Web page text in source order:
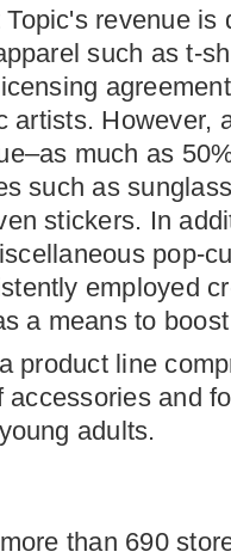
revenue is
such as t-
artists. However,
much as
such as
stickers. In
pop-
employed
a means to
product line
and
adults.
than 690